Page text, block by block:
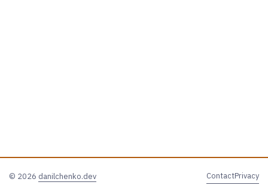
© 2026 danilchenko.dev ContactPrivacy